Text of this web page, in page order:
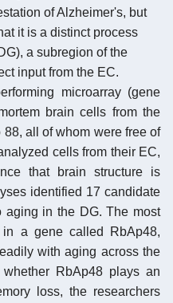
of Alzheimer's, but
it is a distinct process
a subregion of the
input from the EC.
microarray (gene
brain cells from the
all of whom were free of
cells from their EC,
that brain structure is
identified 17 candidate
aging in the DG. The most
in a gene called RbAp48,
with aging across the
RbAp48 plays an
loss, the researchers